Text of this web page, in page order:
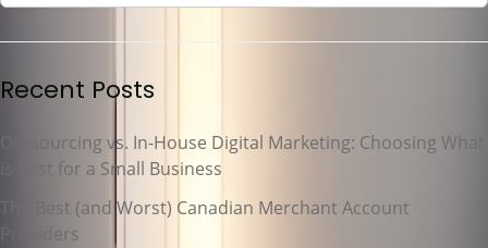
Recent Posts
Outsourcing vs. In-House Digital Marketing: Choosing What
is Best for a Small Business
The Best (and Worst) Canadian Merchant Account
Providers